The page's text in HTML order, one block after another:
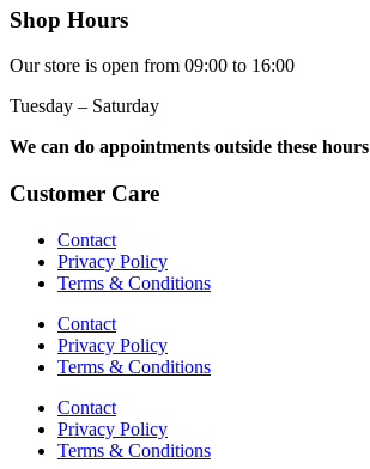
Shop Hours
Our store is open from 09:00 to 16:00
Tuesday – Saturday
We can do appointments outside these hours
Customer Care
Contact
Privacy Policy
Terms & Conditions
Contact
Privacy Policy
Terms & Conditions
Contact
Privacy Policy
Terms & Conditions